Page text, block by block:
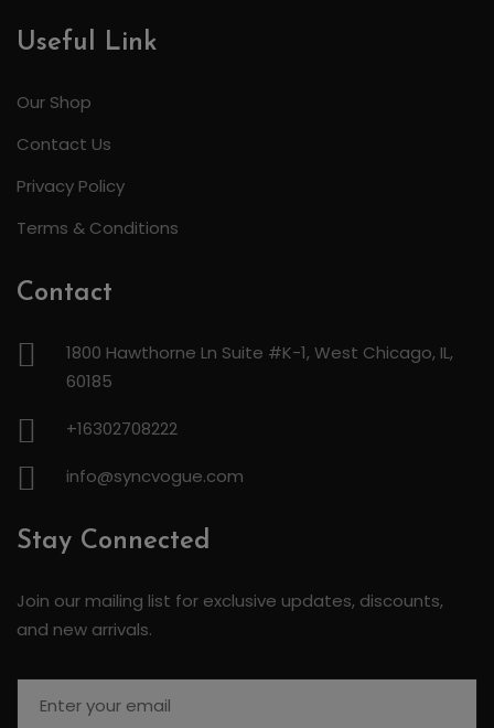
Useful Link
Our Shop
Contact Us
Privacy Policy
Terms & Conditions
Contact
1800 Hawthorne Ln Suite #K-1, West Chicago, IL,
60185
+16302708222
info@syncvogue.com
Stay Connected
Join our mailing list for exclusive updates, discounts,
and new arrivals.